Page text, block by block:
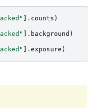
all
deg
] . counts )
] . background )
] . exposure )